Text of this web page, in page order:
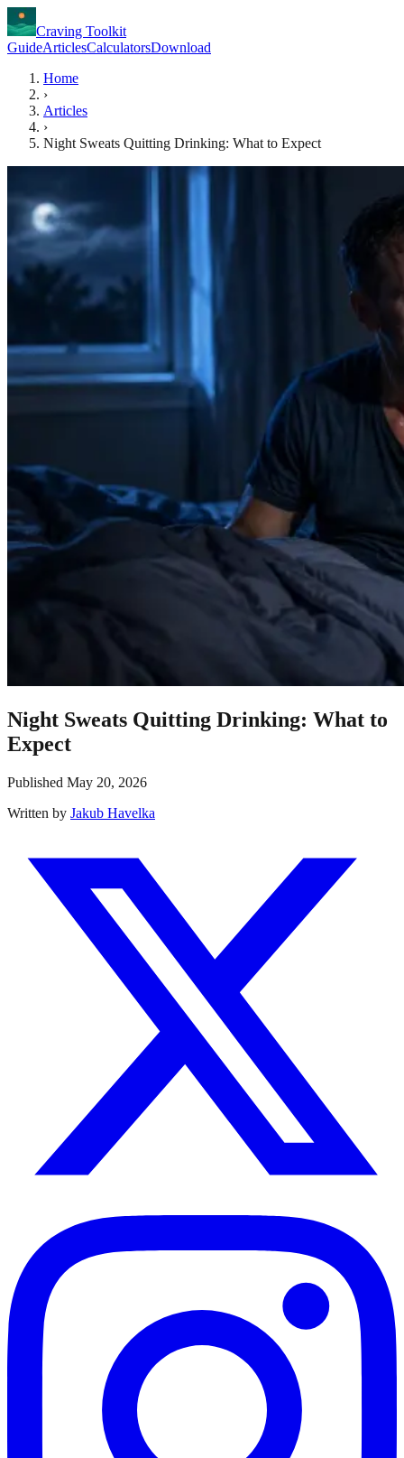
Craving Toolkit
GuideArticlesCalculatorsDownload
Home
›
Articles
›
Night Sweats Quitting Drinking: What to Expect
Night Sweats Quitting Drinking: What to
Expect
Published May 20, 2026
Written by Jakub Havelka